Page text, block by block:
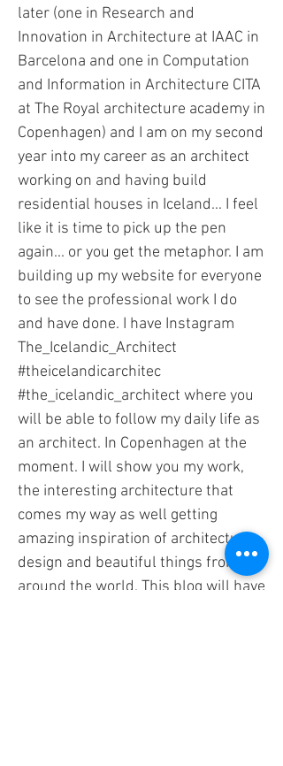
later (one in Research and
Innovation in Architecture at IAAC in
Barcelona and one in Computation
and Information in Architecture CITA
at The Royal architecture academy in
Copenhagen) and I am on my second
year into my career as an architect
working on and having build
residential houses in Iceland... I feel
like it is time to pick up the pen
again... or you get the metaphor. I am
building up my website for everyone
to see the professional work I do
and have done. I have Instagram
The_Icelandic_Architect
#theicelandicarchitec
#the_icelandic_architect where you
will be able to follow my daily life as
an architect. In Copenhagen at the
moment. I will show you my work,
the interesting architecture that
comes my way as well getting
amazing inspiration of architecture -
design and beautiful things from all
around the world. This blog will have